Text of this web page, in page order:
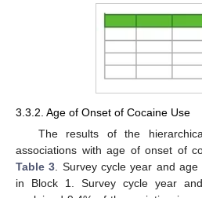
3.3.2. Age of Onset of Cocaine Use
The results of the
associations with age of onset of
Table 3. Survey cycle year and
in Block 1. Survey cycle year